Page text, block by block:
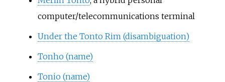
computer/telecommunications terminal
Under the Tonto Rim (disambiguation)
Tonho (name)
Tonio (name)